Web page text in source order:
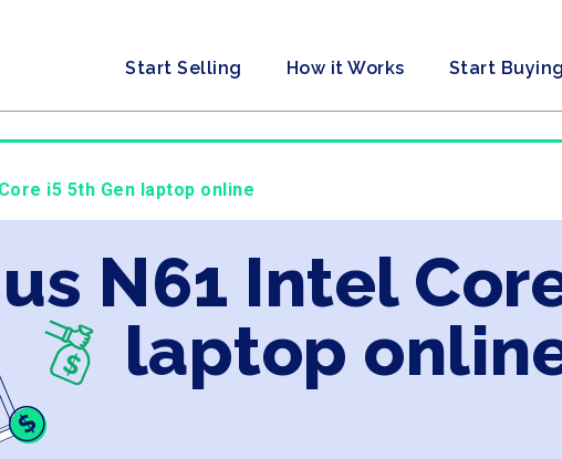
Start Selling How it Works Start Buying
i5 5th Gen laptop online
N61 Intel
laptop